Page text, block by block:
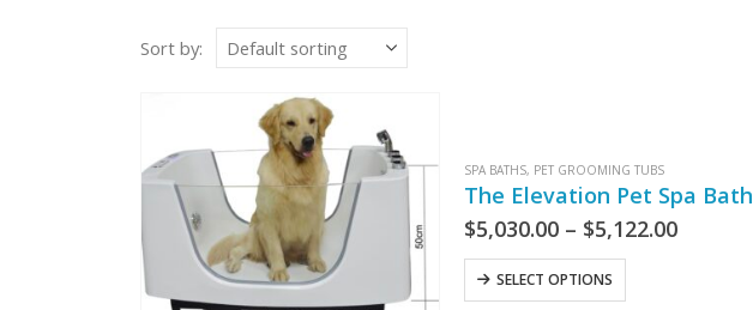
Sort by:
SPA BATHS, PET GROOMING TUBS
The Elevation Pet Spa Bath
$5,030.00 – $5,122.00
SELECT OPTIONS